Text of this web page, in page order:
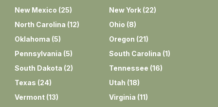
New Mexico (25) New York (22)
North Carolina (12) Ohio (8)
Oklahoma (5) Oregon (21)
Pennsylvania (5) South Carolina (1)
South Dakota (2) Tennessee (16)
Texas (24) Utah (18)
Vermont (13) Virginia (11)